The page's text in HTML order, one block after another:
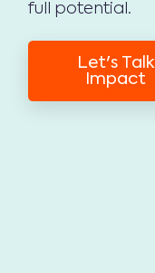
full potential.
Let's Talk
Impact